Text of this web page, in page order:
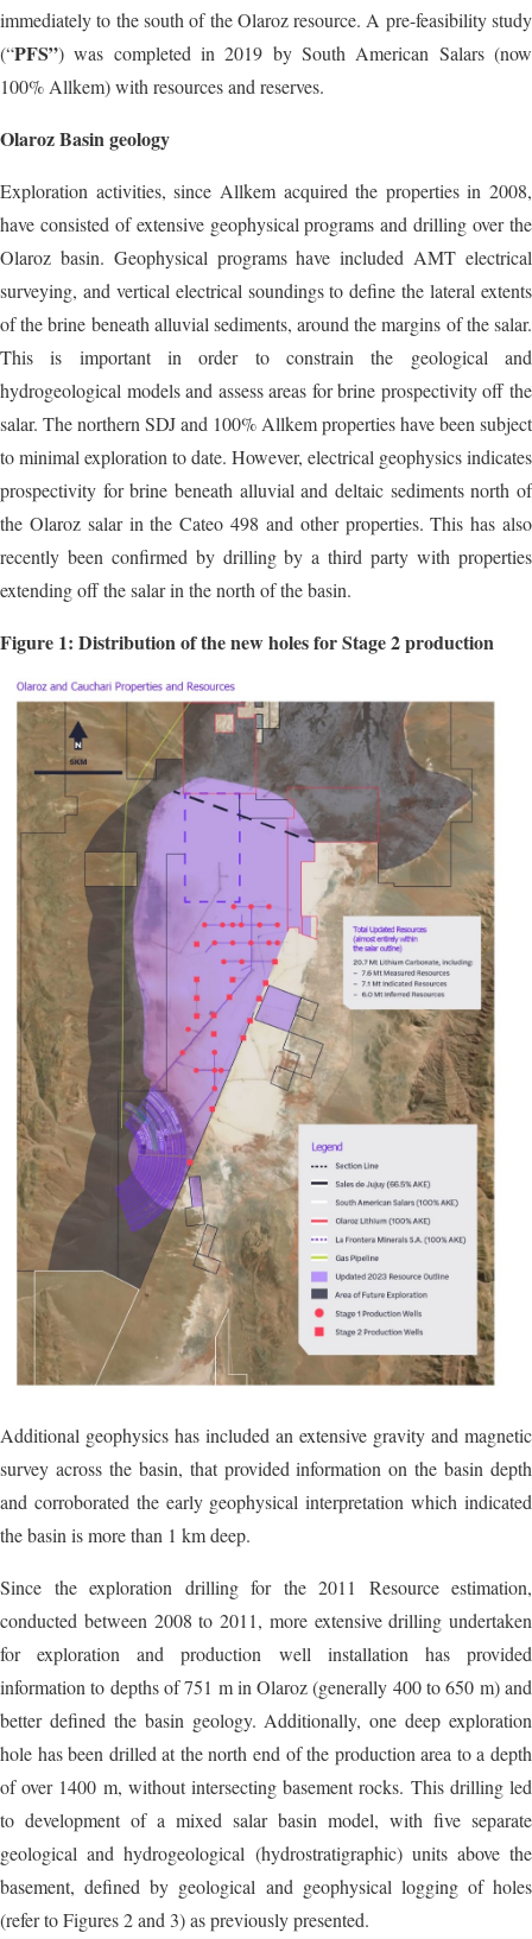
immediately to the south of the Olaroz resource. A pre-feasibility study
(“PFS”) was completed in 2019 by South American Salars (now
100% Allkem) with resources and reserves.
Olaroz Basin geology
Exploration activities, since Allkem acquired the properties in 2008,
have consisted of extensive geophysical programs and drilling over the
Olaroz basin. Geophysical programs have included AMT electrical
surveying, and vertical electrical soundings to define the lateral extents
of the brine beneath alluvial sediments, around the margins of the salar.
This is important in order to constrain the geological and
hydrogeological models and assess areas for brine prospectivity off the
salar. The northern SDJ and 100% Allkem properties have been subject
to minimal exploration to date. However, electrical geophysics indicates
prospectivity for brine beneath alluvial and deltaic sediments north of
the Olaroz salar in the Cateo 498 and other properties. This has also
recently been confirmed by drilling by a third party with properties
extending off the salar in the north of the basin.
Figure 1: Distribution of the new holes for Stage 2 production
Additional geophysics has included an extensive gravity and magnetic
survey across the basin, that provided information on the basin depth
and corroborated the early geophysical interpretation which indicated
the basin is more than 1 km deep.
Since the exploration drilling for the 2011 Resource estimation,
conducted between 2008 to 2011, more extensive drilling undertaken
for exploration and production well installation has provided
information to depths of 751 m in Olaroz (generally 400 to 650 m) and
better defined the basin geology. Additionally, one deep exploration
hole has been drilled at the north end of the production area to a depth
of over 1400 m, without intersecting basement rocks. This drilling led
to development of a mixed salar basin model, with five separate
geological and hydrogeological (hydrostratigraphic) units above the
basement, defined by geological and geophysical logging of holes
(refer to Figures 2 and 3) as previously presented.